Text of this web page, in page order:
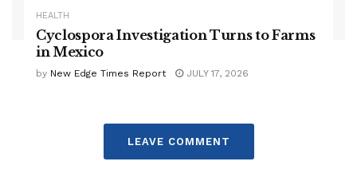
HEALTH
Cyclospora Investigation Turns to Farms
in Mexico
by New Edge Times Report JULY 17, 2026
LEAVE COMMENT